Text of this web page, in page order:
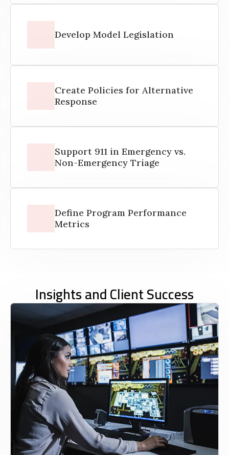
Develop Model Legislation
Create Policies for Alternative
Response
Support 911 in Emergency vs.
Non-Emergency Triage
Define Program Performance
Metrics
Insights and Client Success